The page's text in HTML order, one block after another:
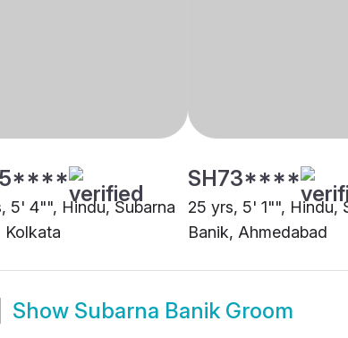
5' 4"", Hindu, Subarna
Kolkata
SH73****
25 yrs, 5' 1"", Hindu,
Banik, Ahmedabad
Show Subarna Banik Groom